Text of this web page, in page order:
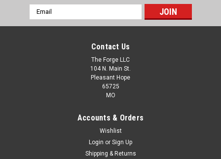
Email
Address
Contact Us
The Forge LLC
104 N. Main St.
Pleasant Hope
65725
MO
Accounts & Orders
Wishlist
Login or Sign Up
Shipping & Returns